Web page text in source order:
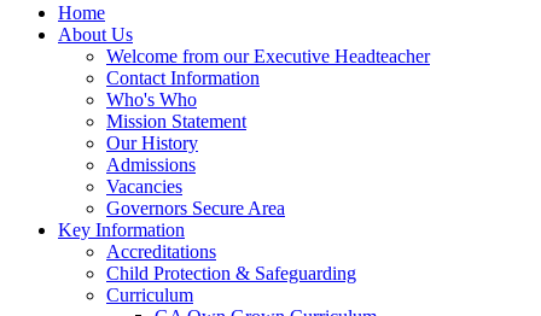
Home
About Us
Welcome from our Executive Headteacher
Contact Information
Who's Who
Mission Statement
Our History
Admissions
Vacancies
Governors Secure Area
Key Information
Accreditations
Child Protection & Safeguarding
Curriculum